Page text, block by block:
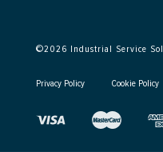
©2026 Industrial Service
Privacy Policy Cookie Policy